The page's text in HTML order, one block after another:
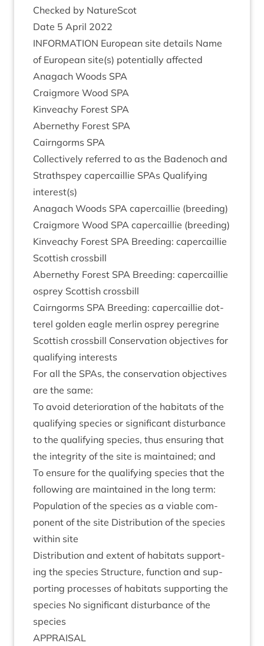
Checked by NatureScot
Date 5 April 2022
INFORM­A­TION European site details Name
of European site(s) poten­tially affected
Anagach Woods SPA
Craigmore Wood SPA
Kin­veachy Forest SPA
Aber­nethy Forest SPA
Cairngorms SPA
Col­lect­ively referred to as the Badenoch and
Strath­spey caper­cail­lie SPAs Qual­i­fy­ing
interest(s)
Anagach Woods SPA caper­cail­lie (breed­ing)
Craigmore Wood SPA caper­cail­lie (breed­ing)
Kin­veachy Forest SPA Breed­ing: caper­cail­lie
Scot­tish crossbill
Aber­nethy Forest SPA Breed­ing: caper­cail­lie
osprey Scot­tish crossbill
Cairngorms SPA Breed­ing: caper­cail­lie dot­
ter­el golden eagle mer­lin osprey per­eg­rine
Scot­tish cross­bill Con­ser­va­tion object­ives for
qual­i­fy­ing interests
For all the SPAs, the con­ser­va­tion object­ives
are the same:
To avoid deteri­or­a­tion of the hab­it­ats of the
qual­i­fy­ing spe­cies or sig­ni­fic­ant dis­turb­ance
to the qual­i­fy­ing spe­cies, thus ensur­ing that
the integ­rity of the site is main­tained; and
To ensure for the qual­i­fy­ing spe­cies that the
fol­low­ing are main­tained in the long term:
Pop­u­la­tion of the spe­cies as a viable com­
pon­ent of the site Dis­tri­bu­tion of the spe­cies
with­in site
Dis­tri­bu­tion and extent of hab­it­ats sup­port­
ing the spe­cies Struc­ture, func­tion and sup­
port­ing pro­cesses of hab­it­ats sup­port­ing the
spe­cies No sig­ni­fic­ant dis­turb­ance of the
species
APPRAIS­AL